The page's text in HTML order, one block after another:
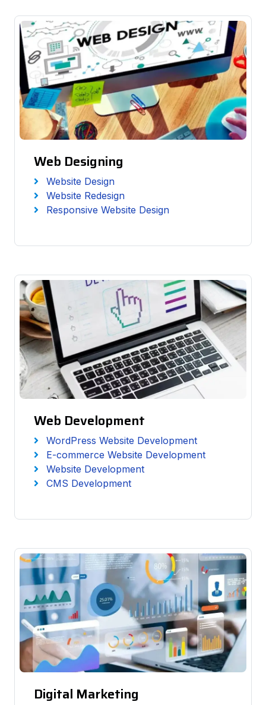
Web Designing
Website Design
Website Redesign
Responsive Website Design
Web Development
WordPress Website Development
E-commerce Website Development
Website Development
CMS Development
Digital Marketing